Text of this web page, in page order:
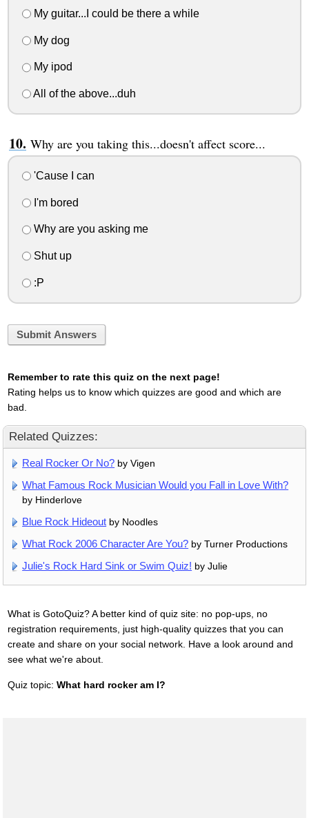
My guitar...I could be there a while
My dog
My ipod
All of the above...duh
Why are you taking this...doesn't affect score...
'Cause I can
I'm bored
Why are you asking me
Shut up
:P
Submit Answers
Remember to rate this quiz on the next page!
Rating helps us to know which quizzes are good and which are
bad.
Related Quizzes:
Real Rocker Or No? by Vigen
What Famous Rock Musician Would you Fall in Love With?
by Hinderlove
Blue Rock Hideout by Noodles
What Rock 2006 Character Are You? by Turner Productions
Julie's Rock Hard Sink or Swim Quiz! by Julie
What is GotoQuiz? A better kind of quiz site: no pop-ups, no
registration requirements, just high-quality quizzes that you can
create and share on your social network. Have a look around and
see what we're about.
Quiz topic: What hard rocker am I?